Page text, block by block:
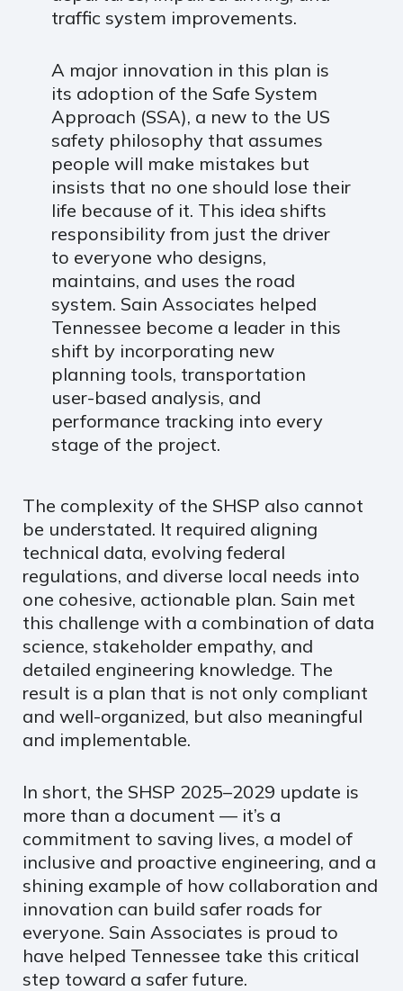
traffic system improvements.
A major innovation in this plan is
its adoption of the Safe System
Approach (SSA), a new to the US
safety philosophy that assumes
people will make mistakes but
insists that no one should lose their
life because of it. This idea shifts
responsibility from just the driver
to everyone who designs,
maintains, and uses the road
system. Sain Associates helped
Tennessee become a leader in this
shift by incorporating new
planning tools, transportation
user-based analysis, and
performance tracking into every
stage of the project.
The complexity of the SHSP also cannot
be understated. It required aligning
technical data, evolving federal
regulations, and diverse local needs into
one cohesive, actionable plan. Sain met
this challenge with a combination of data
science, stakeholder empathy, and
detailed engineering knowledge. The
result is a plan that is not only compliant
and well-organized, but also meaningful
and implementable.
In short, the SHSP 2025–2029 update is
more than a document — it’s a
commitment to saving lives, a model of
inclusive and proactive engineering, and a
shining example of how collaboration and
innovation can build safer roads for
everyone. Sain Associates is proud to
have helped Tennessee take this critical
step toward a safer future.